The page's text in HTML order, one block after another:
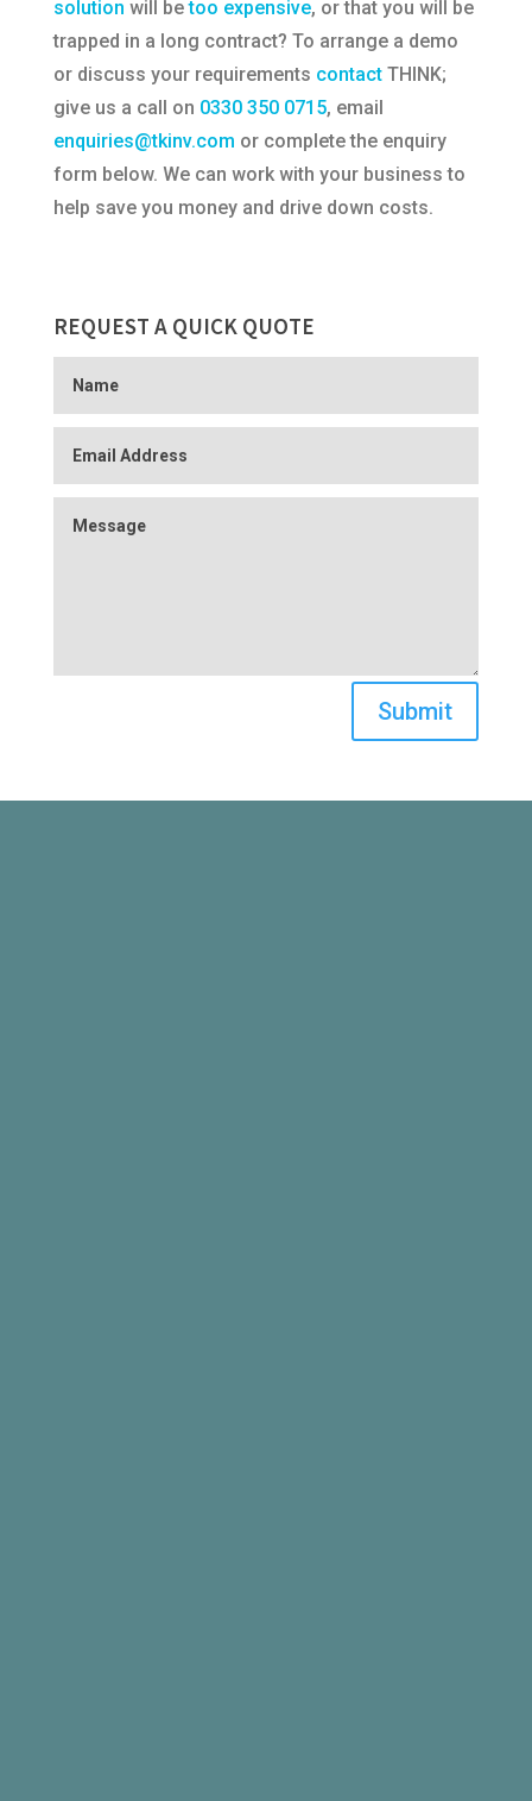
solution will betoo expensive, or that you will be
trapped in a long contract? To arrange a demo
or discuss your requirements contactTHINK;
give us a call on 0330 350 0715, email
enquiries@tkinv.com or complete the enquiry
form below. We can work with your business to
help save you money and drive down costs.
REQUEST A QUICK QUOTE
Submit